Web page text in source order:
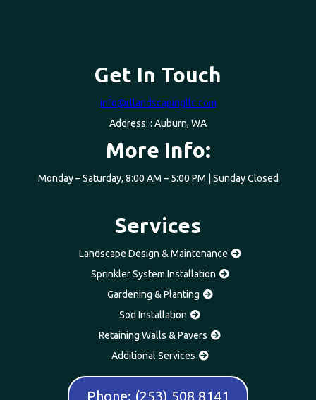
Get In Touch
info@rllandscapingllc.com
Address: : Auburn, WA
More Info:
Monday – Saturday, 8:00 AM – 5:00 PM | Sunday Closed
Services
Landscape Design & Maintenance
Sprinkler System Installation
Gardening & Planting
Sod Installation
Retaining Walls & Pavers
Additional Services
Phone: (253) 508 8141